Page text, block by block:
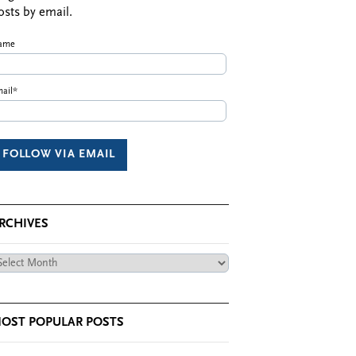
by email.
POPULAR POSTS